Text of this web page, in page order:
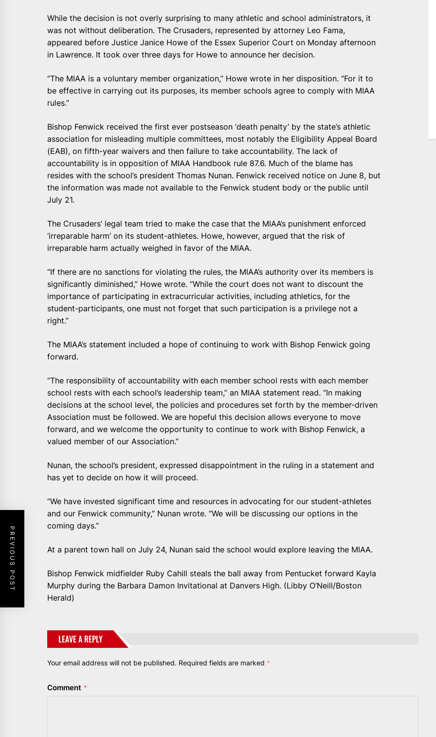
While the decision is not overly surprising to many athletic and school administrators, it
was not without deliberation. The Crusaders, represented by attorney Leo Fama,
appeared before Justice Janice Howe of the Essex Superior Court on Monday afternoon
in Lawrence. It took over three days for Howe to announce her decision.
“The MIAA is a voluntary member organization,” Howe wrote in her disposition. “For it to
be effective in carrying out its purposes, its member schools agree to comply with MIAA
rules.”
Bishop Fenwick received the first ever postseason ‘death penalty’ by the state’s athletic
association for misleading multiple committees, most notably the Eligibility Appeal Board
(EAB), on fifth-year waivers and then failure to take accountability. The lack of
accountability is in opposition of MIAA Handbook rule 87.6. Much of the blame has
resides with the school’s president Thomas Nunan. Fenwick received notice on June 8, but
the information was made not available to the Fenwick student body or the public until
July 21.
The Crusaders’ legal team tried to make the case that the MIAA’s punishment enforced
‘irreparable harm’ on its student-athletes. Howe, however, argued that the risk of
irreparable harm actually weighed in favor of the MIAA.
“If there are no sanctions for violating the rules, the MIAA’s authority over its members is
significantly diminished,” Howe wrote. “While the court does not want to discount the
importance of participating in extracurricular activities, including athletics, for the
student-participants, one must not forget that such participation is a privilege not a
right.”
The MIAA’s statement included a hope of continuing to work with Bishop Fenwick going
forward.
“The responsibility of accountability with each member school rests with each member
school rests with each school’s leadership team,” an MIAA statement read. “In making
decisions at the school level, the policies and procedures set forth by the member-driven
Association must be followed. We are hopeful this decision allows everyone to move
forward, and we welcome the opportunity to continue to work with Bishop Fenwick, a
valued member of our Association.”
Nunan, the school’s president, expressed disappointment in the ruling in a statement and
has yet to decide on how it will proceed.
“We have invested significant time and resources in advocating for our student-athletes
and our Fenwick community,” Nunan wrote. “We will be discussing our options in the
coming days.”
At a parent town hall on July 24, Nunan said the school would explore leaving the MIAA.
Bishop Fenwick midfielder Ruby Cahill steals the ball away from Pentucket forward Kayla
Murphy during the Barbara Damon Invitational at Danvers High. (Libby O’Neill/Boston
Herald)
LEAVE A REPLY
Your email address will not be published. Required fields are marked *
Comment *
PREVIOUS POST